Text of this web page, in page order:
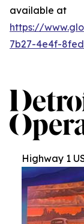
available at
https://
7b27-4e4f-
Highway 1